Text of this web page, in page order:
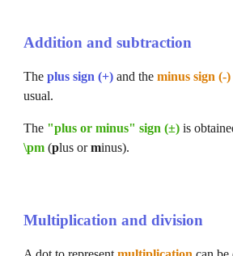
Addition and subtraction
The plus sign (+) and the minus sign (-)
usual.
The "plus or minus" sign (±)
\pm (plus or minus).
Multiplication and division